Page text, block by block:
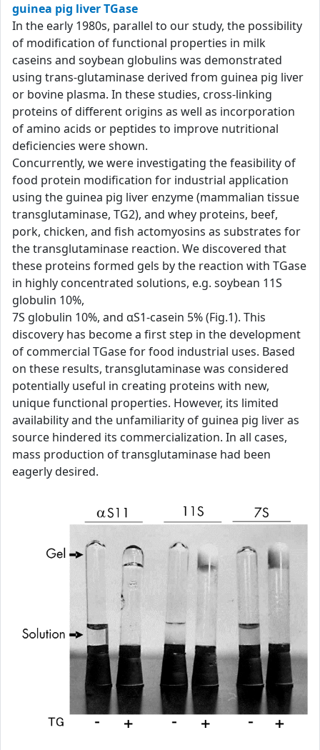
guinea pig liver TGase
In the early 1980s, parallel to our study, the possibility
of modification of functional properties in milk
caseins and soybean globulins was demonstrated
using trans-glutaminase derived from guinea pig liver
or bovine plasma. In these studies, cross-linking
proteins of different origins as well as incorporation
of amino acids or peptides to improve nutritional
deficiencies were shown.
Concurrently, we were investigating the feasibility of
food protein modification for industrial application
using the guinea pig liver enzyme (mammalian tissue
transglutaminase, TG2), and whey proteins, beef,
pork, chicken, and fish actomyosins as substrates for
the transglutaminase reaction. We discovered that
these proteins formed gels by the reaction with TGase
in highly concentrated solutions, e.g. soybean 11S
globulin 10%,
7S globulin 10%, and αS1-casein 5% (Fig.1). This
discovery has become a first step in the development
of commercial TGase for food industrial uses. Based
on these results, transglutaminase was considered
potentially useful in creating proteins with new,
unique functional properties. However, its limited
availability and the unfamiliarity of guinea pig liver as
source hindered its commercialization. In all cases,
mass production of transglutaminase had been
eagerly desired.